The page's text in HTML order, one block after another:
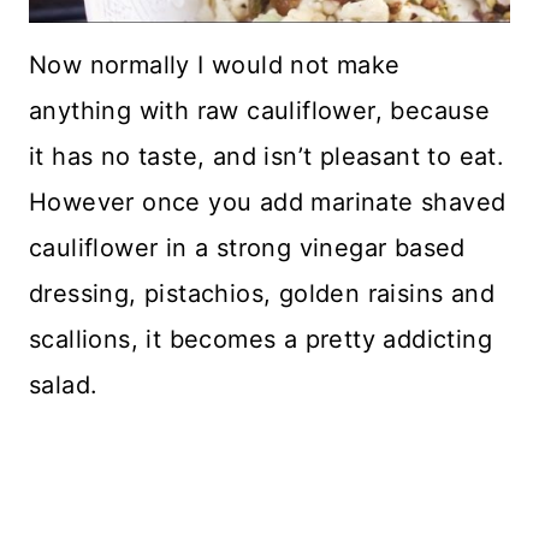
Now normally I would not make
anything with raw cauliflower, because
it has no taste, and isn’t pleasant to eat.
However once you add marinate shaved
cauliflower in a strong vinegar based
dressing, pistachios, golden raisins and
scallions, it becomes a pretty addicting
salad.